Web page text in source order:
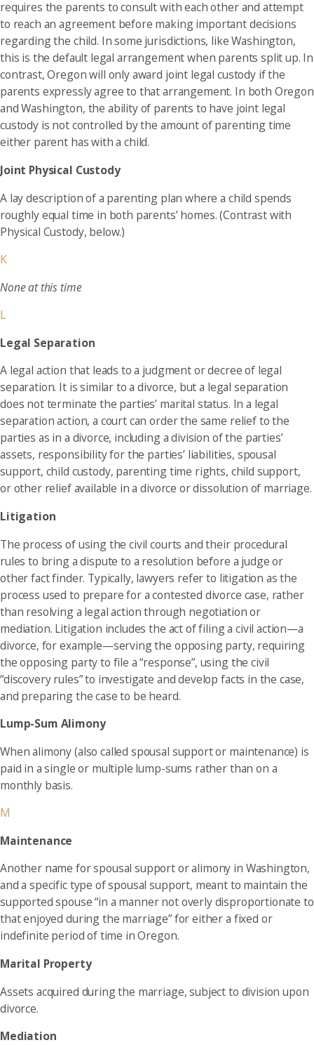
requires the parents to consult with each other and attempt
to reach an agreement before making important decisions
regarding the child. In some jurisdictions, like Washington,
this is the default legal arrangement when parents split up. In
contrast, Oregon will only award joint legal custody if the
parents expressly agree to that arrangement. In both Oregon
and Washington, the ability of parents to have joint legal
custody is not controlled by the amount of parenting time
either parent has with a child.
Joint Physical Custody
A lay description of a parenting plan where a child spends
roughly equal time in both parents’ homes. (Contrast with
Physical Custody, below.)
K
None at this time
L
Legal Separation
A legal action that leads to a judgment or decree of legal
separation. It is similar to a divorce, but a legal separation
does not terminate the parties’ marital status. In a legal
separation action, a court can order the same relief to the
parties as in a divorce, including a division of the parties’
assets, responsibility for the parties’ liabilities, spousal
support, child custody, parenting time rights, child support,
or other relief available in a divorce or dissolution of marriage.
Litigation
The process of using the civil courts and their procedural
rules to bring a dispute to a resolution before a judge or
other fact finder. Typically, lawyers refer to litigation as the
process used to prepare for a contested divorce case, rather
than resolving a legal action through negotiation or
mediation. Litigation includes the act of filing a civil action—a
divorce, for example—serving the opposing party, requiring
the opposing party to file a “response”, using the civil
“discovery rules” to investigate and develop facts in the case,
and preparing the case to be heard.
Lump-Sum Alimony
When alimony (also called spousal support or maintenance) is
paid in a single or multiple lump-sums rather than on a
monthly basis.
M
Maintenance
Another name for spousal support or alimony in Washington,
and a specific type of spousal support, meant to maintain the
supported spouse “in a manner not overly disproportionate to
that enjoyed during the marriage” for either a fixed or
indefinite period of time in Oregon.
Marital Property
Assets acquired during the marriage, subject to division upon
divorce.
Mediation